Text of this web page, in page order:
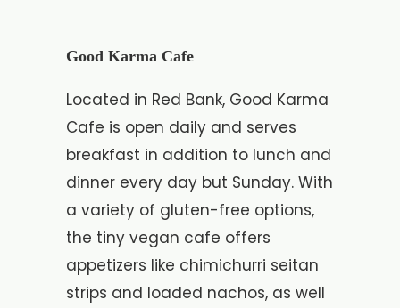
Good Karma Cafe
Located in Red Bank, Good Karma
Cafe is open daily and serves
breakfast in addition to lunch and
dinner every day but Sunday. With
a variety of gluten-free options,
the tiny vegan cafe offers
appetizers like chimichurri seitan
strips and loaded nachos, as well